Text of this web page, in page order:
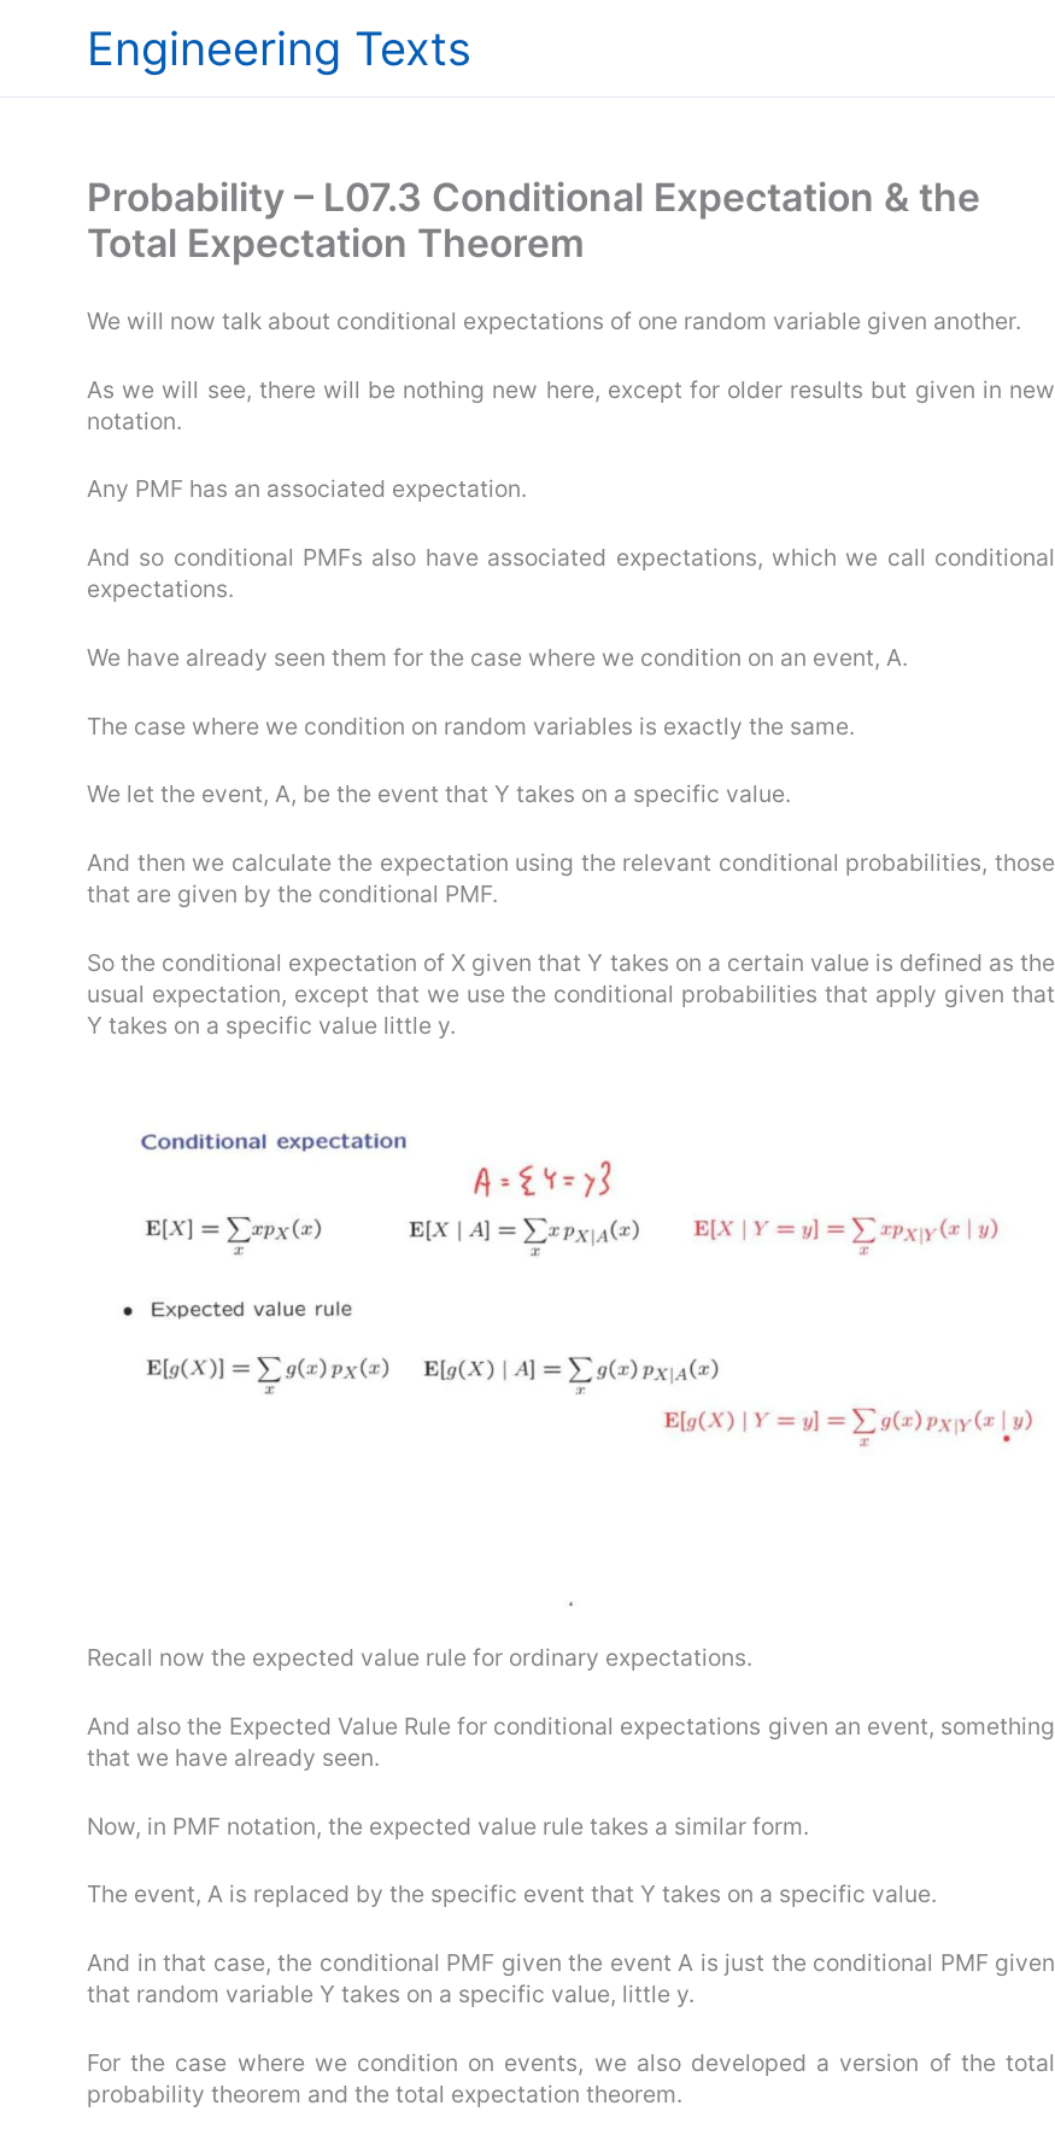
Engineering Texts
Probability – L07.3 Conditional Expectation & the
Total Expectation Theorem
We will now talk about conditional expectations of one random variable given another.
As we will see, there will be nothing new here, except for older results but given in new
notation.
Any PMF has an associated expectation.
And so conditional PMFs also have associated expectations, which we call conditional
expectations.
We have already seen them for the case where we condition on an event, A.
The case where we condition on random variables is exactly the same.
We let the event, A, be the event that Y takes on a specific value.
And then we calculate the expectation using the relevant conditional probabilities, those
that are given by the conditional PMF.
So the conditional expectation of X given that Y takes on a certain value is defined as the
usual expectation, except that we use the conditional probabilities that apply given that
Y takes on a specific value little y.
Recall now the expected value rule for ordinary expectations.
And also the Expected Value Rule for conditional expectations given an event, something
that we have already seen.
Now, in PMF notation, the expected value rule takes a similar form.
The event, A is replaced by the specific event that Y takes on a specific value.
And in that case, the conditional PMF given the event A is just the conditional PMF given
that random variable Y takes on a specific value, little y.
For the case where we condition on events, we also developed a version of the total
probability theorem and the total expectation theorem.